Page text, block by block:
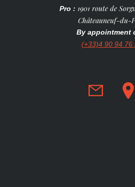
Pro : 1901 route de
Châteauneuf-du-
By appointment
(+33)4 90 94 76